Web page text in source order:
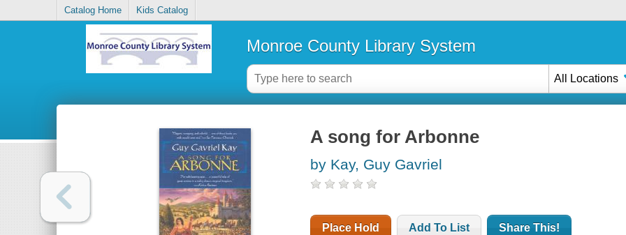
Catalog Home Kids Catalog
Monroe County Library System
All Locations
A song for Arbonne
by Kay, Guy Gavriel
Place Hold Add To List Share This!